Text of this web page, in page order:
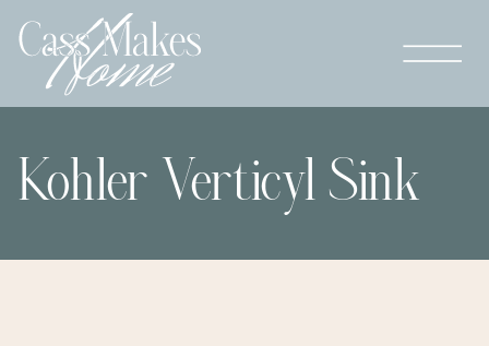
Kohler Verticyl Sink